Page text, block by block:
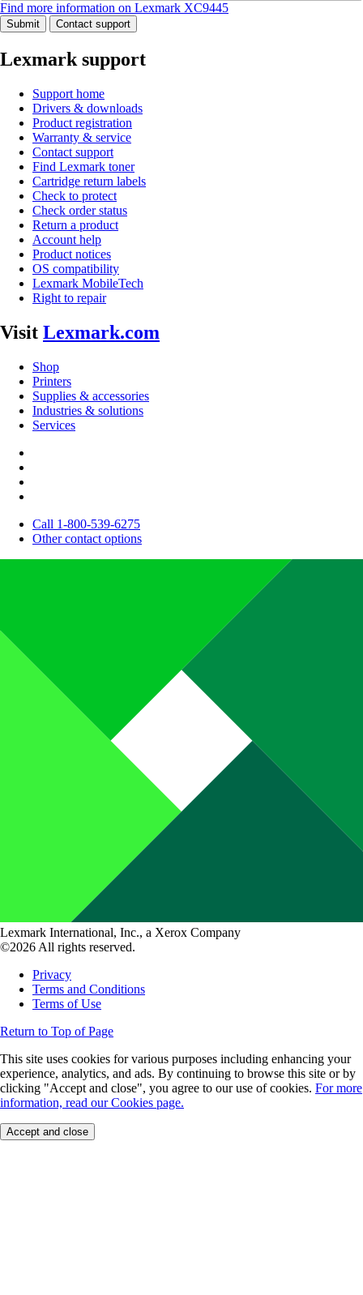
Find more information on Lexmark XC9445
Submit Contact support
Lexmark support
Support home
Drivers & downloads
Product registration
Warranty & service
Contact support
Find Lexmark toner
Cartridge return labels
Check to protect
Check order status
Return a product
Account help
Product notices
OS compatibility
Lexmark MobileTech
Right to repair
Visit Lexmark.com
Shop
Printers
Supplies & accessories
Industries & solutions
Services
Call 1-800-539-6275
Other contact options
Lexmark International, Inc., a Xerox Company
©2026 All rights reserved.
Privacy
Terms and Conditions
Terms of Use
Return to Top of Page
This site uses cookies for various purposes including enhancing your
experience, analytics, and ads. By continuing to browse this site or by
clicking "Accept and close", you agree to our use of cookies. For more
information, read our Cookies page.
Accept and close